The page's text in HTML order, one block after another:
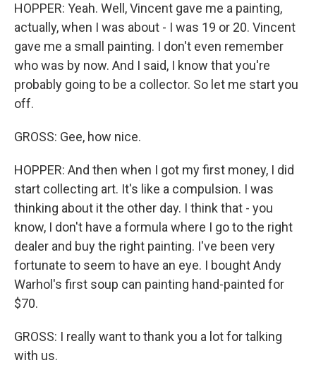
HOPPER: Yeah. Well, Vincent gave me a painting,
actually, when I was about - I was 19 or 20. Vincent
gave me a small painting. I don't even remember
who was by now. And I said, I know that you're
probably going to be a collector. So let me start you
off.
GROSS: Gee, how nice.
HOPPER: And then when I got my first money, I did
start collecting art. It's like a compulsion. I was
thinking about it the other day. I think that - you
know, I don't have a formula where I go to the right
dealer and buy the right painting. I've been very
fortunate to seem to have an eye. I bought Andy
Warhol's first soup can painting hand-painted for
$70.
GROSS: I really want to thank you a lot for talking
with us.